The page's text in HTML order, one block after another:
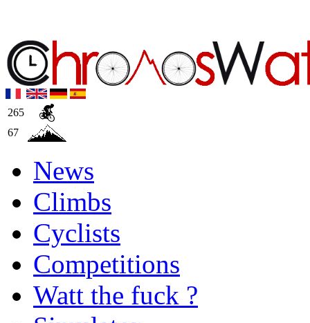
265
67
News
Climbs
Cyclists
Competitions
Watt the fuck ?